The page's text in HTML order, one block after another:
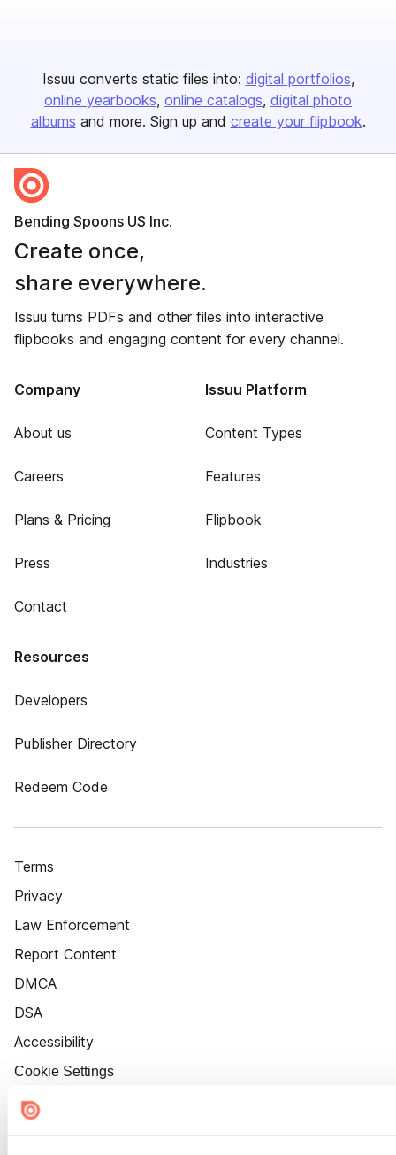
Issuu converts static files into: digital portfolios
online yearbooks online catalogs digital photo
albums and more. Sign up and create your flipbook.
Bending Spoons US Inc.
Create once,
share everywhere.
Issuu turns PDFs and other files into interactive
flipbooks and engaging content for every channel.
Company
About us
Careers
Plans & Pricing
Press
Contact
Issuu Platform
Content Types
Features
Flipbook
Industries
Resources
Developers
Publisher Directory
Redeem Code
Terms
Privacy
Law Enforcement
Report Content
DMCA
DSA
Accessibility
Cookie Settings